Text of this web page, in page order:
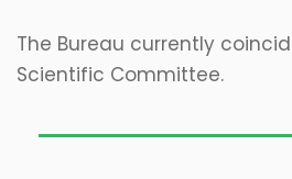
The Bureau currently
Scientific Committee.